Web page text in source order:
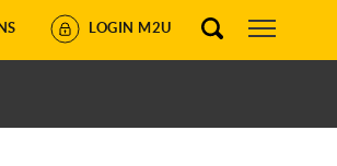
LOGIN M2U